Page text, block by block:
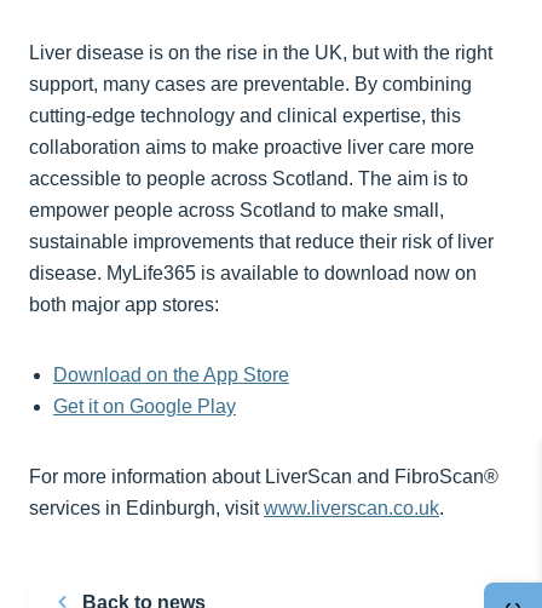
Liver disease is on the rise in the UK, but with the right
support, many cases are preventable. By combining
cutting-edge technology and clinical expertise, this
collaboration aims to make proactive liver care more
accessible to people across Scotland. The aim is to
empower people across Scotland to make small,
sustainable improvements that reduce their risk of liver
disease. MyLife365 is available to download now on
both major app stores:
Download on the App Store
Get it on Google Play
For more information about LiverScan and FibroScan®
services in Edinburgh, visitwww.liverscan.co.uk.
Back to news